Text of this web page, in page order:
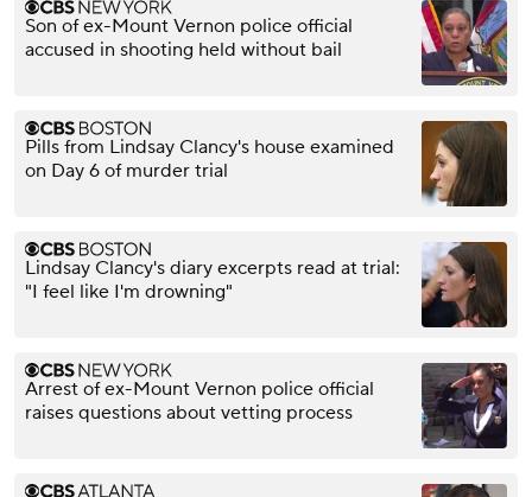
Son of ex-Mount Vernon police official
accused in shooting held without bail
Pills from Lindsay Clancy's house examined
on Day 6 of murder trial
Lindsay Clancy's diary excerpts read at trial:
"I feel like I'm drowning"
Arrest of ex-Mount Vernon police official
raises questions about vetting process